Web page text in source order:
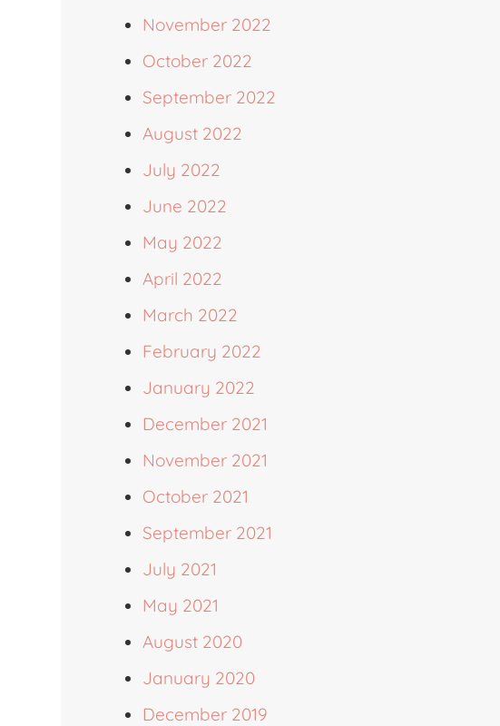
November 2022
October 2022
September 2022
August 2022
July 2022
June 2022
May 2022
April 2022
March 2022
February 2022
January 2022
December 2021
November 2021
October 2021
September 2021
July 2021
May 2021
August 2020
January 2020
December 2019